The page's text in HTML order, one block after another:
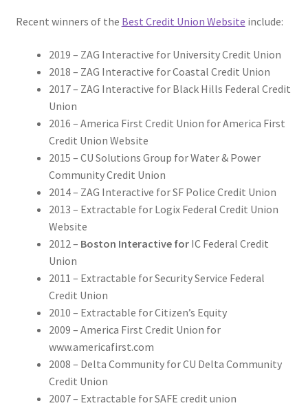
Recent winners of the Best Credit Union Website include:
2019 – ZAG Interactive for University Credit Union
2018 – ZAG Interactive for Coastal Credit Union
2017 – ZAG Interactive for Black Hills Federal Credit
Union
2016 – America First Credit Union for America First
Credit Union Website
2015 – CU Solutions Group for Water & Power
Community Credit Union
2014 – ZAG Interactive for SF Police Credit Union
2013 – Extractable for Logix Federal Credit Union
Website
2012 – Boston Interactive forIC Federal Credit
Union
2011 – Extractable for Security Service Federal
Credit Union
2010 – Extractable for Citizen’s Equity
2009 – America First Credit Union for
www.americafirst.com
2008 – Delta Community for CU Delta Community
Credit Union
2007 – Extractable for SAFE credit union